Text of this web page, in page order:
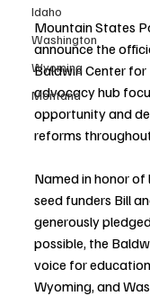
Idaho
Washington
Wyoming
Montana
Mountain States
announce the
Baldwin Center for
advocacy hub
opportunity and
reforms
Named in honor
seed funders Bill
generously
possible, the
voice for
Wyoming, and